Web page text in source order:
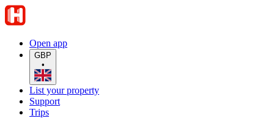
Open app
GBP
•
List your property
Support
Trips